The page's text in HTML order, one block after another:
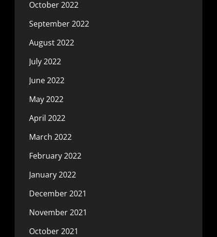
October 2022
September 2022
August 2022
July 2022
June 2022
May 2022
April 2022
March 2022
February 2022
January 2022
December 2021
November 2021
October 2021